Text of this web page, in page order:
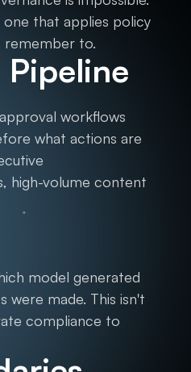
that applies policy
remember to.
workflows
what actions are
high-volume content
model generated
were made. This isn't
compliance to